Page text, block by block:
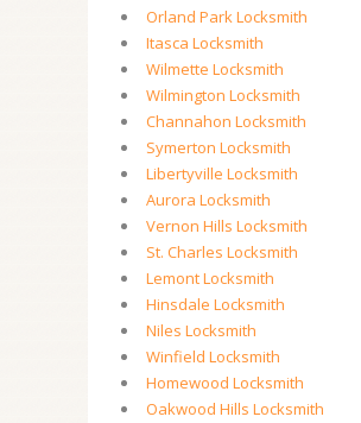
Orland Park Locksmith
Itasca Locksmith
Wilmette Locksmith
Wilmington Locksmith
Channahon Locksmith
Symerton Locksmith
Libertyville Locksmith
Aurora Locksmith
Vernon Hills Locksmith
St. Charles Locksmith
Lemont Locksmith
Hinsdale Locksmith
Niles Locksmith
Winfield Locksmith
Homewood Locksmith
Oakwood Hills Locksmith